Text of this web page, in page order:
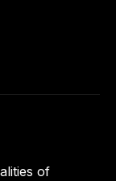
of